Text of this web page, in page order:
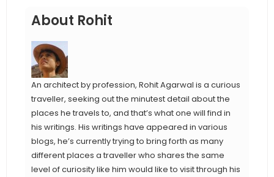
About Rohit
An architect by profession, Rohit Agarwal is a curious
traveller, seeking out the minutest detail about the
places he travels to, and that’s what one will find in
his writings. His writings have appeared in various
blogs, he’s currently trying to bring forth as many
different places a traveller who shares the same
level of curiosity like him would like to visit through his